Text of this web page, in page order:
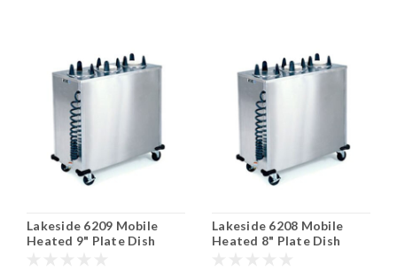
Lakeside 6209 Mobile
Heated 9" Plate Dish
Lakeside 6208 Mobile
Heated 8" Plate Dish